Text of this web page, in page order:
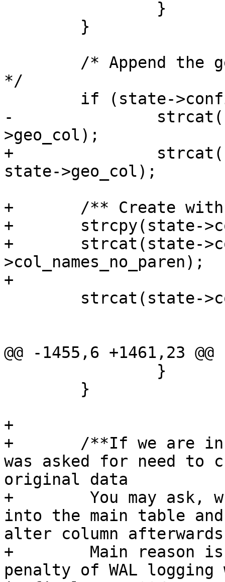
*/
-		strcat(state->col_names, state-
>geo_col);
+		strcat(state->col_names_no_paren,
state->geo_col);
+	/** Create with (col1,col2,..) ( **/
+	strcpy(state->col_names, "(" );
+	strcat(state->col_names, state-
>col_names_no_paren);
+
@@ -1455,6 +1461,23 @@
+
+	/**If we are in dump mode and a transform
was asked for need to
original data
+	 You may ask, why don't we go straight
into the main table
alter column afterwards
+	 Main reason is so we don't incur the
penalty of WAL logging